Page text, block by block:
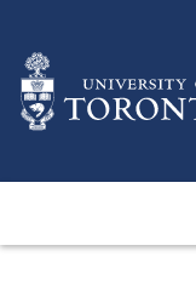
main
content